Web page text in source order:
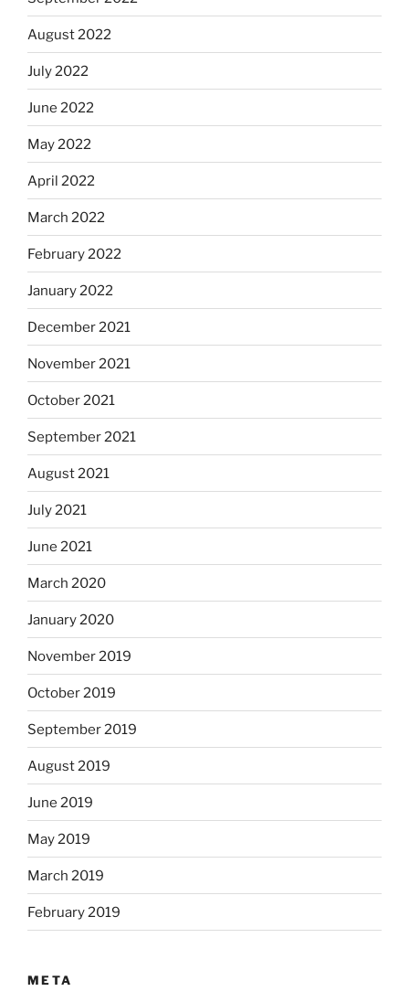
August 2022
July 2022
June 2022
May 2022
April 2022
March 2022
February 2022
January 2022
December 2021
November 2021
October 2021
September 2021
August 2021
July 2021
June 2021
March 2020
January 2020
November 2019
October 2019
September 2019
August 2019
June 2019
May 2019
March 2019
February 2019
META